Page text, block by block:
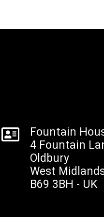
Fountain
4 Fountain
Oldbury
West
B69 3BH - UK